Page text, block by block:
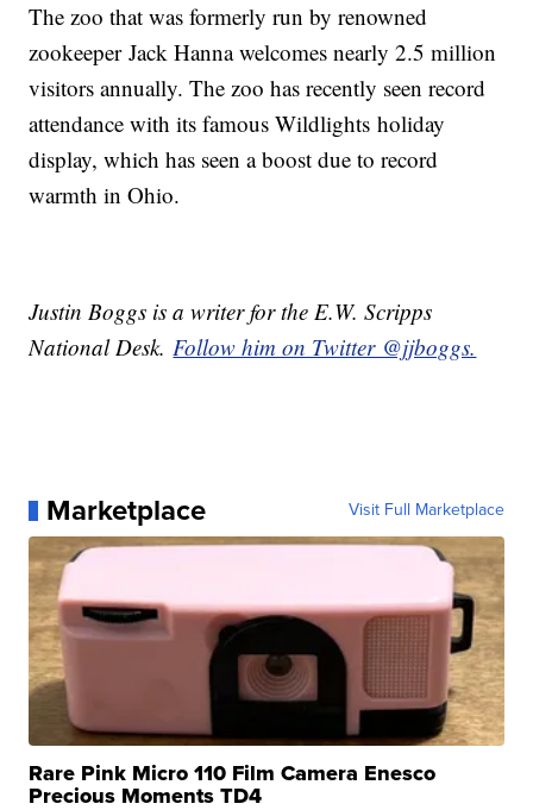
The zoo that was formerly run by renowned
zookeeper Jack Hanna welcomes nearly 2.5 million
visitors annually. The zoo has recently seen record
attendance with its famous Wildlights holiday
display, which has seen a boost due to record
warmth in Ohio.
Justin Boggs is a writer for the E.W. Scripps
National Desk.Follow him on Twitter @jjboggs.
Marketplace Visit Full Marketplace
Rare Pink Micro 110 Film Camera Enesco
Precious Moments TD4